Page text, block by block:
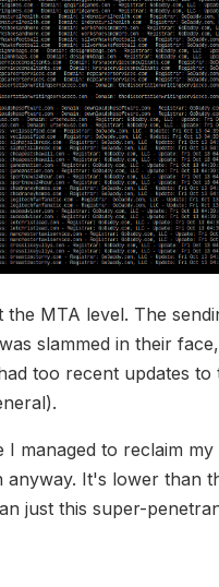
MTA level. The
slammed in their
too recent updates
I managed to reclaim
anyway. It's lower than
just this super-